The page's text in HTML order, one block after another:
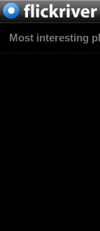
Most interesting